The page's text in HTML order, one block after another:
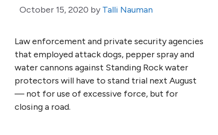
October 15, 2020 by Talli Nauman
Law enforcement and private security agencies
that employed attack dogs, pepper spray and
water cannons against Standing Rock water
protectors will have to stand trial next August
— not for use of excessive force, but for
closing a road.